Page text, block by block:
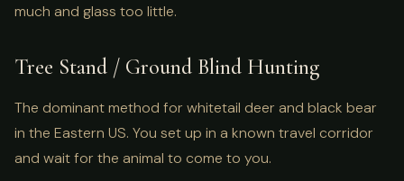
much and glass too little.
Tree Stand / Ground Blind Hunting
The dominant method for whitetail deer and black bear
in the Eastern US. You set up in a known travel corridor
and wait for the animal to come to you.